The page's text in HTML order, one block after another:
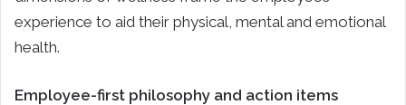
experience to aid their physical, mental and emotional
health.
Employee-first philosophy and action items